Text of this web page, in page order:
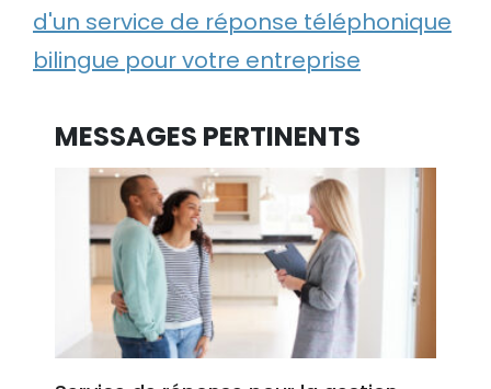
d'un service de réponse téléphonique
bilingue pour votre entreprise
MESSAGES PERTINENTS